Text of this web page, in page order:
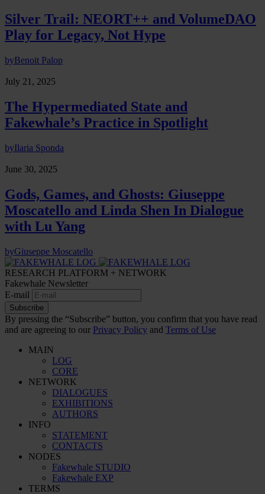
Silver Trail: NEORT++ and VolumeDAO
Play for Legacy, Not Hype
byBenoit Palop
July 21, 2025
The Hypermediated State and
Fakewhale’s Practice in Spotlight
byIlaria Sponda
June 30, 2025
Gods, Games, and Ghosts: Giuseppe
Moscatello and Linda Shen In Dialogue
with Lu Yang
byGiuseppe Moscatello
RESEARCH PLATFORM + NETWORK
Fakewhale Newsletter
E-mail
Subscribe
By pressing the “Subscribe” button, you confirm that you have read
and are agreeing to our Privacy Policy and Terms of Use
MAIN
LOG
CORE
NETWORK
DIALOGUES
EXHIBITIONS
AUTHORS
INFO
STATEMENT
CONTACTS
NODES
Fakewhale STUDIO
Fakewhale EXP
TERMS